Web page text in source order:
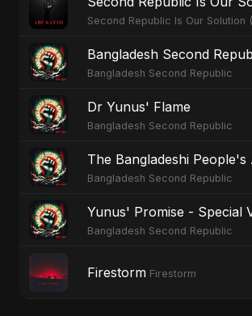
Second Republic Is Our Solution
Bangladesh Second
Bangladesh Second Republic
Dr Yunus' Flame
Bangladesh Second Republic
The Bangladeshi People's
Bangladesh Second Republic
Yunus' Promise - Special
Bangladesh Second Republic
Firestorm Firestorm